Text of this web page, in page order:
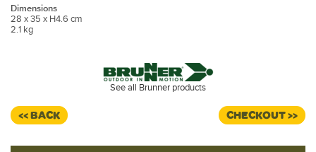
Dimensions
28 x 35 x H4.6 cm
2.1 kg
See all Brunner products
<< BACK CHECKOUT >>